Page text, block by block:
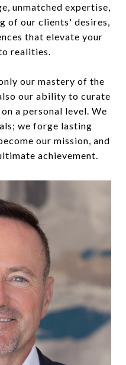
unmatched expertise,
of our clients' desires,
that elevate your
realities.
our mastery of the
our ability to curate
a personal level. We
we forge lasting
our mission, and
achievement.